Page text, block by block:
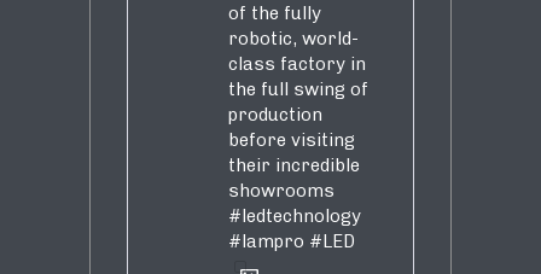
of the fully
robotic, world-
class factory in
the full swing of
production
before visiting
their incredible
showrooms
#ledtechnology
#lampro #LED